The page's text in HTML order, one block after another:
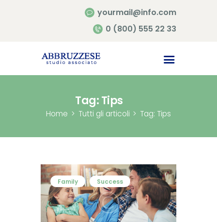
yourmail@info.com
0 (800) 555 22 33
Tag: Tips
Home Tutti gli articoli Tag: Tips
Home
Contatti
Family Success